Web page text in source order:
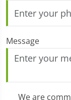
Message
We are